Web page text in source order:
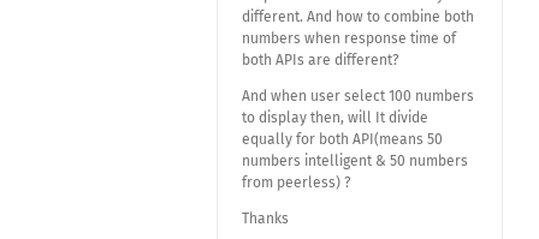
different. And how to combine both
numbers when response time of
both APIs are different?
And when user select 100 numbers
to display then, will It divide
equally for both API(means 50
numbers intelligent & 50 numbers
from peerless) ?
Thanks